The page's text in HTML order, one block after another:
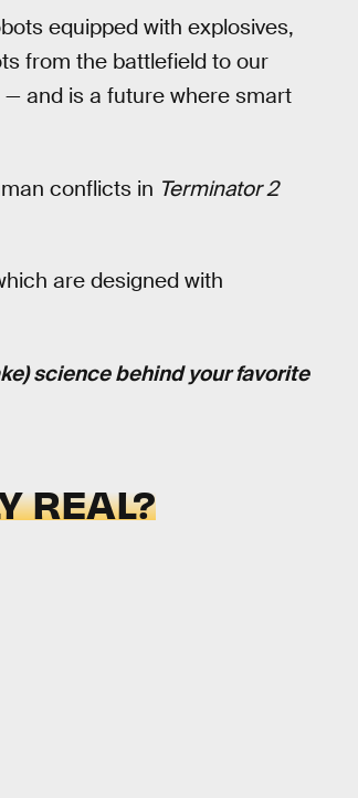
equipped with explosives,
from the battlefield to our
and is a future where smart
conflicts in Terminator 2
are designed with
science behind your favorite
REAL?